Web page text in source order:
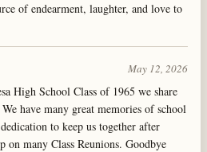
of endearment, laughter, and love to
May 12, 2026
High School Class of 1965 we share
have many great memories of school
to keep us together after
on many Class Reunions. Goodbye